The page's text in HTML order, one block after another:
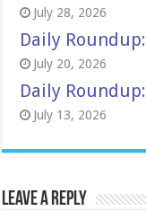
July 28, 2026
Daily
July 20, 2026
Daily
July 13, 2026
Leave a Reply